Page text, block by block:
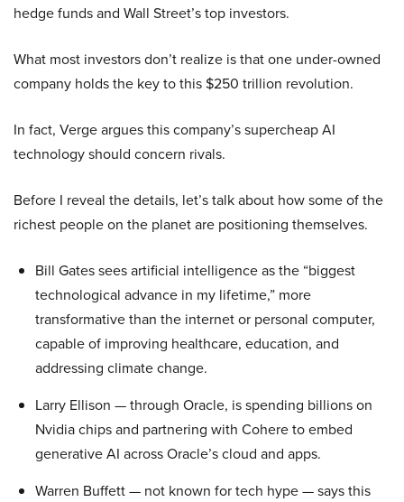
hedge funds and Wall Street’s top investors.
What most investors don’t realize is that one under-owned
company holds the key to this $250 trillion revolution.
In fact, Verge argues this company’s supercheap AI
technology should concern rivals.
Before I reveal the details, let’s talk about how some of the
richest people on the planet are positioning themselves.
Bill Gates sees artificial intelligence as the “biggest
technological advance in my lifetime,” more
transformative than the internet or personal computer,
capable of improving healthcare, education, and
addressing climate change.
Larry Ellison — through Oracle, is spending billions on
Nvidia chips and partnering with Cohere to embed
generative AI across Oracle’s cloud and apps.
Warren Buffett — not known for tech hype — says this